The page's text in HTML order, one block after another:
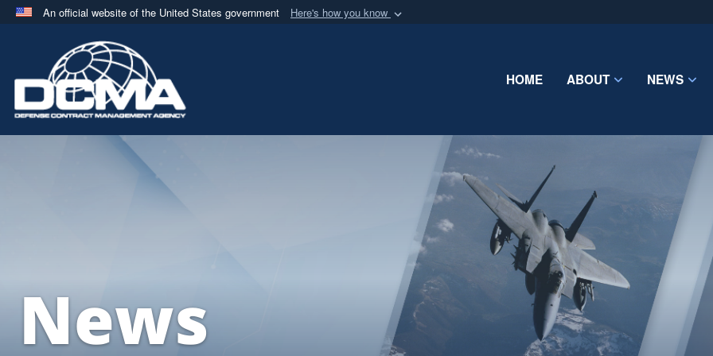
An official website of the United States government Here's how you know
A.milwebsite belongs to an official U.S. Department of Defense organization
in the United States.
Share sensitive
HOME ABOUT NEWS
News